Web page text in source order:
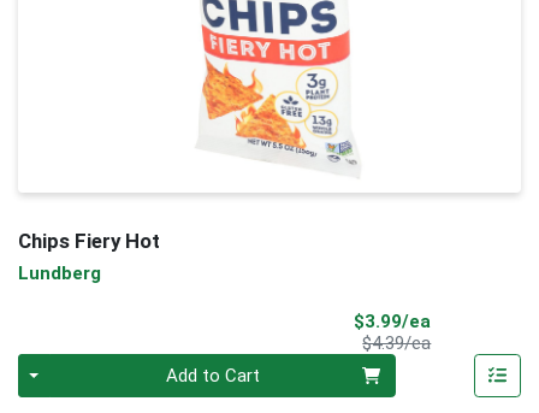
Chips Fiery Hot
Lundberg
$3.99/ea
$4.39/eaProduct Price
Add to Cart